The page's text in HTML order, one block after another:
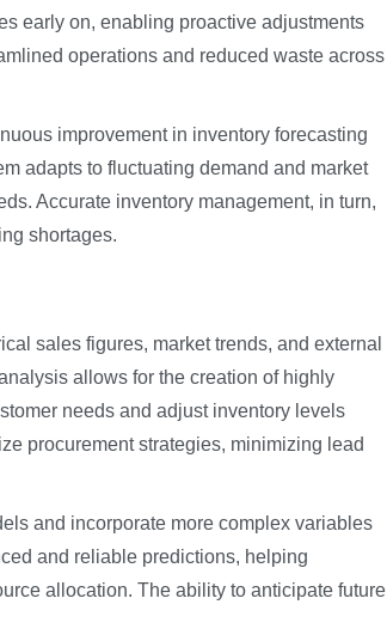
early on, enabling proactive adjustments
operations and reduced waste across
improvement in inventory forecasting
adapts to fluctuating demand and market
Accurate inventory management, in turn,
shortages.
sales figures, market trends, and external
allows for the creation of highly
needs and adjust inventory levels
procurement strategies, minimizing lead
and incorporate more complex variables
and reliable predictions, helping
allocation. The ability to anticipate future